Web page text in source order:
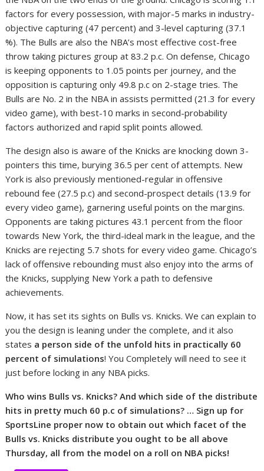
factors for every possession, with major-5 marks in industry-
objective capturing (47 percent) and 3-level capturing (37.1
%). The Bulls are also the NBA’s most effective cost-free
throw taking pictures group at 83.2 p.c. On defense, Chicago
is keeping opponents to 1.05 points per journey, and the
opposition is capturing only 49.8 p.c on 2-stage tries. The
Bulls are No. 2 in the NBA in assists permitted (21.3 for every
video game), with best-10 marks in second-probability
factors authorized and rapid split points allowed.
The design also is aware of the Knicks are knocking down 3-
pointers this time, burying 36.5 per cent of attempts. New
York is also previously mentioned-regular in offensive
rebound fee (27.5 p.c) and second-prospect details (13.9 for
every video game), garnering useful points on the margins.
Opponents are taking pictures 43.1 percent from the floor
towards New York, the third-ideal mark in the league, and the
Knicks are rejecting 5.7 shots for every video game. Chicago’s
lack of offensive rebounding must also enjoy into the arms of
the Knicks, supplying New York a path to defensive
achievements.
Now, it has set its sights on Bulls vs. Knicks. We can explain to
you the design is leaning under the complete, and it also
states a person side of the unfold hits in practically 60
percent of simulations! You Completely will need to see it
just before locking in any NBA picks.
Who wins Bulls vs. Knicks? And which side of the distribute
hits in pretty much 60 p.c of simulations? … Sign up for
SportsLine proper now to obtain out which facet of the
Bulls vs. Knicks distribute you ought to be all above
Thursday, all from the model on a roll on NBA picks!